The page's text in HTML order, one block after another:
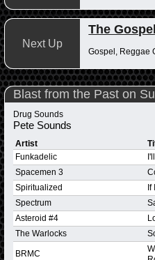
Next Up
The
Gospel, Reggae
Blast from the Past on
Drug Sounds
Pete Sounds
Artist
Funkadelic
Spacemen 3
Spiritualized
If
Spectrum
Asteroid #4
The Warlocks
BRMC